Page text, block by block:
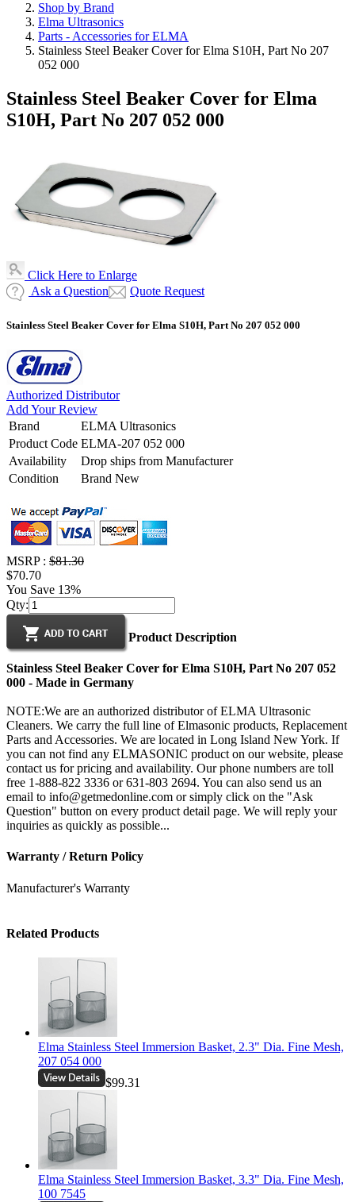
Shop by Brand
Elma Ultrasonics
Parts - Accessories for ELMA
Stainless Steel Beaker Cover for Elma S10H, Part No 207
052 000
Stainless Steel Beaker Cover for Elma
S10H, Part No 207 052 000
Click Here to Enlarge
Ask a Question
Quote Request
Stainless Steel Beaker Cover for Elma S10H, Part No 207 052 000
Authorized Distributor
Add Your Review
Brand
ELMA Ultrasonics
Product Code ELMA-207 052 000
Availability
Drop ships from Manufacturer
Condition
Brand New
MSRP : $81.30
$70.70
You Save 13%
Qty:
Product Description
Stainless Steel Beaker Cover for Elma S10H, Part No 207 052
000 - Made in Germany
NOTE:We are an authorized distributor of ELMA Ultrasonic
Cleaners. We carry the full line of Elmasonic products, Replacement
Parts and Accessories. We are located in Long Island New York. If
you can not find any ELMASONIC product on our website, please
contact us for pricing and availability. Our phone numbers are toll
free 1-888-822 3336 or 631-803 2694. You can also send us an
email to info@getmedonline.com or simply click on the "Ask
Question" button on every product detail page. We will reply your
inquiries as quickly as possible...
Warranty / Return Policy
Manufacturer's Warranty
Related Products
Elma Stainless Steel Immersion Basket, 2.3" Dia. Fine Mesh,
207 054 000
$99.31
Elma Stainless Steel Immersion Basket, 3.3" Dia. Fine Mesh,
100 7545